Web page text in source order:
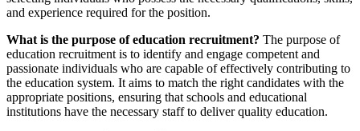
and experience required for the position.
What is the purpose of education recruitment? The purpose of
education recruitment is to identify and engage competent and
passionate individuals who are capable of effectively contributing to
the education system. It aims to match the right candidates with the
appropriate positions, ensuring that schools and educational
institutions have the necessary staff to deliver quality education.